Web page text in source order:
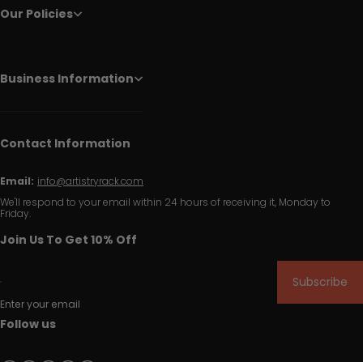
Our Policies
Business Information
Contact Information
Email: info@artistryrack.com
We'll respond to your email within 24 hours of receiving it, Monday to
Friday.
Join Us To Get 10% Off
Enter your email
Subscribe
Follow us